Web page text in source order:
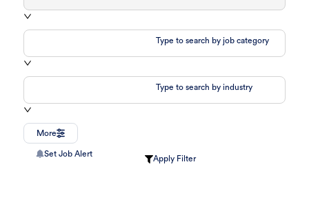
Type to search by job category
Type to search by industry
More
Set Job Alert
Apply Filter